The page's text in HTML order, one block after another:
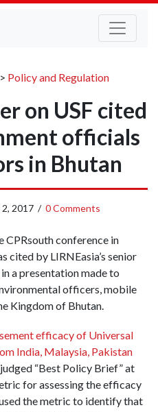
> Policy and Regulation
on USF cited
officials
in Bhutan
2017/ 0 Comments
CPRsouth conference in
cited by LIRNEasia’s senior
in a presentation made to
officers, mobile
Kingdom of Bhutan.
efficacy of Universal
India, Malaysia, Pakistan
“Best Policy Brief” at
for assessing the efficacy
the metric to identify that